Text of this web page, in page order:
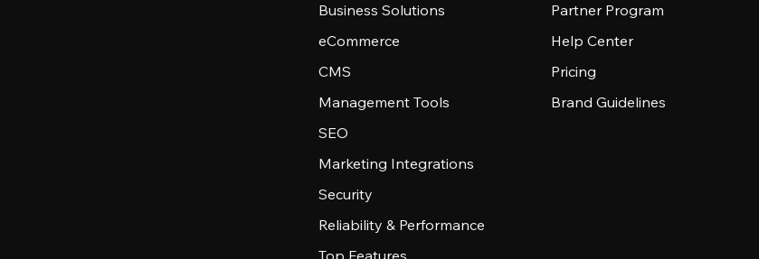
Business Solutions
eCommerce
CMS
Management Tools
SEO
Marketing Integrations
Security
Reliability & Performance
Top Features
Partner Program
Help Center
Pricing
Brand Guidelines